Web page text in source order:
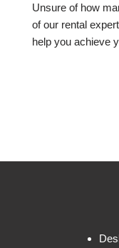
Unsure of how
of our rental
help you achieve